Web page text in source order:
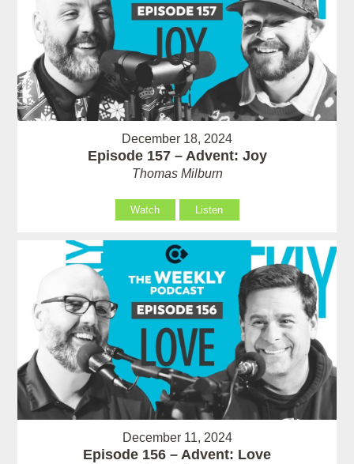
December 18, 2024
Episode 157 – Advent: Joy
Thomas Milburn
Watch Listen
December 11, 2024
Episode 156 – Advent: Love